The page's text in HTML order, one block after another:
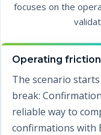
focuses on the
Operating friction
The scenario
break:
reliable way to
confirmations with